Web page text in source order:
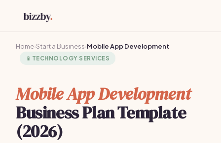
Home›Start a Business›Mobile App Development
📱 TECHNOLOGY SERVICES
Mobile App Development
Business Plan Template
(2026)